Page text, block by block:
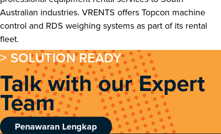
Australian industries. VRENTS offers Topcon machine
control and RDS weighing systems as part of its rental
fleet.
> SOLUTION READY
Talk with our Expert
Team
Penawaran Lengkap